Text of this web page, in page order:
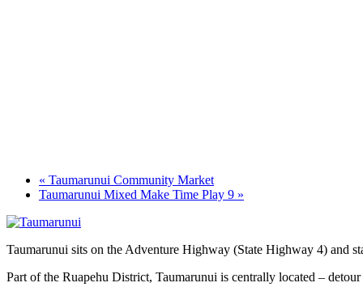
« Taumarunui Community Market
Taumarunui Mixed Make Time Play 9 »
Taumarunui sits on the Adventure Highway (State Highway 4) and
Part of the Ruapehu District, Taumarunui is centrally located –